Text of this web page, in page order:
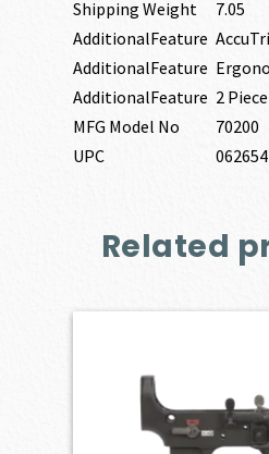
Shipping Weight
7.05
AdditionalFeature
AdditionalFeature
AdditionalFeature 2
MFG Model No
70200
UPC
Related